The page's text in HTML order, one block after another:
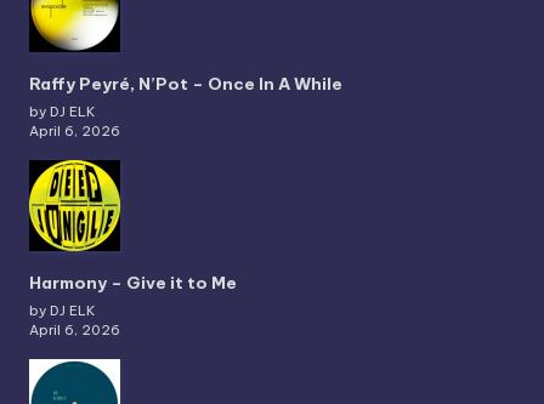
Raffy Peyré, N’Pot – Once In A While
by DJ ELK
April 6, 2026
Harmony – Give it to Me
by DJ ELK
April 6, 2026